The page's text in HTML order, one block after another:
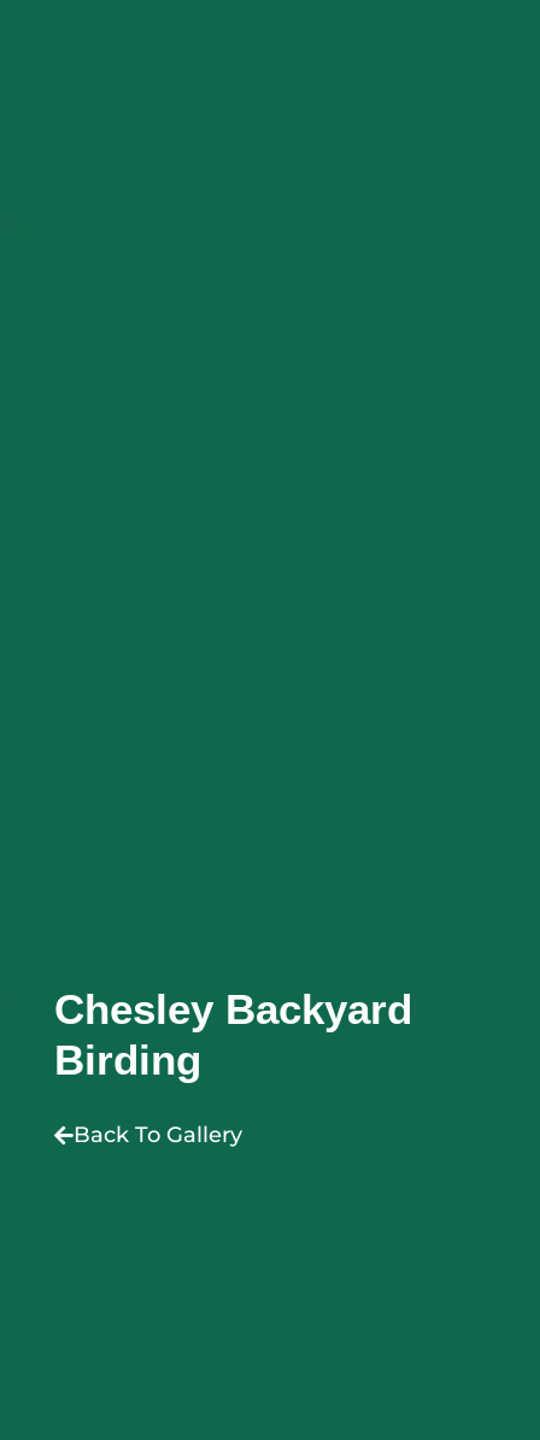
Chesley Backyard
Birding
Back To Gallery